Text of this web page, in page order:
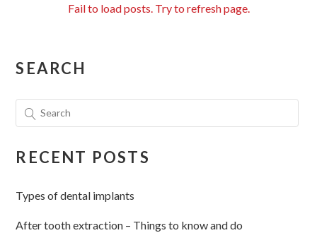
Fail to load posts. Try to refresh page.
SEARCH
RECENT POSTS
Types of dental implants
After tooth extraction – Things to know and do